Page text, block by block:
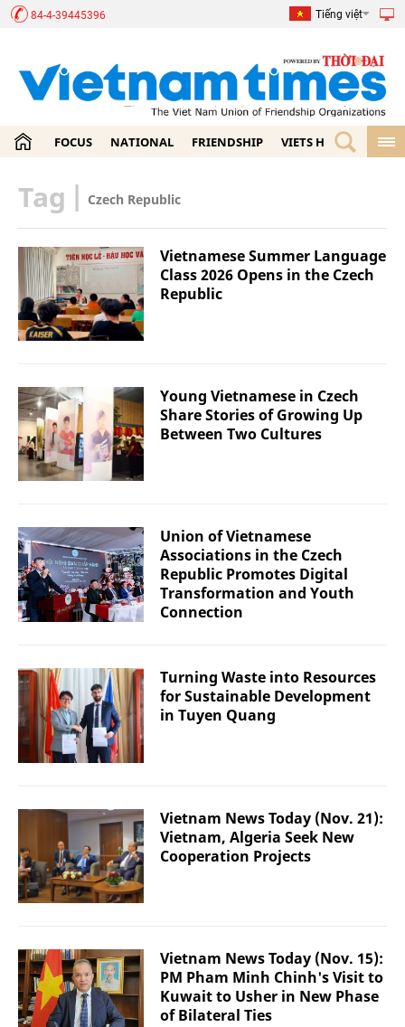
84-4-39445396 Tiếng việt
FOCUS NATIONAL FRIENDSHIP VIETS HOME
Tag | Czech Republic
Vietnamese Summer Language
Class 2026 Opens in the Czech
Republic
Young Vietnamese in Czech
Share Stories of Growing Up
Between Two Cultures
Union of Vietnamese
Associations in the Czech
Republic Promotes Digital
Transformation and Youth
Connection
Turning Waste into Resources
for Sustainable Development
in Tuyen Quang
Vietnam News Today (Nov. 21):
Vietnam, Algeria Seek New
Cooperation Projects
Vietnam News Today (Nov. 15):
PM Pham Minh Chinh's Visit to
Kuwait to Usher in New Phase
of Bilateral Ties